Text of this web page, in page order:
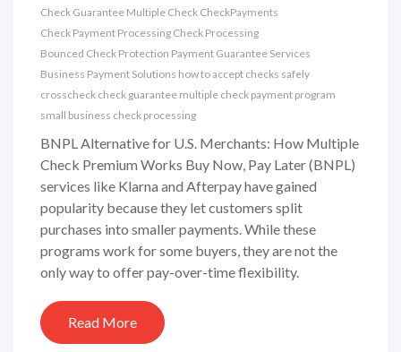
Check Guarantee Multiple Check CheckPayments
Check Payment Processing Check Processing
Bounced Check Protection Payment Guarantee Services
Business Payment Solutions how to accept checks safely
crosscheck check guarantee multiple check payment program
small business check processing
BNPL Alternative for U.S. Merchants: How Multiple
Check Premium Works Buy Now, Pay Later (BNPL)
services like Klarna and Afterpay have gained
popularity because they let customers split
purchases into smaller payments. While these
programs work for some buyers, they are not the
only way to offer pay-over-time flexibility.
Read More